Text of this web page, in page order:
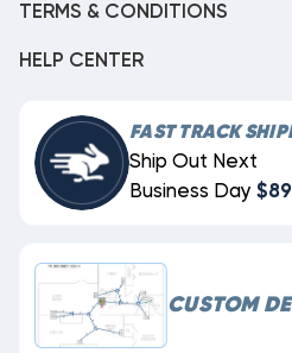
TERMS & CONDITIONS
HELP CENTER
FAST TRACK
Ship Out Next
Business Day
CUSTOM